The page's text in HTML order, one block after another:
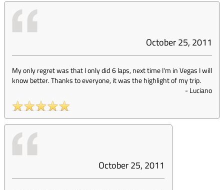
October 25, 2011
My only regret was that I only did 6 laps, next time I'm in Vegas I will
know better. Thanks to everyone, it was the highlight of my trip.
-Luciano
October 25, 2011